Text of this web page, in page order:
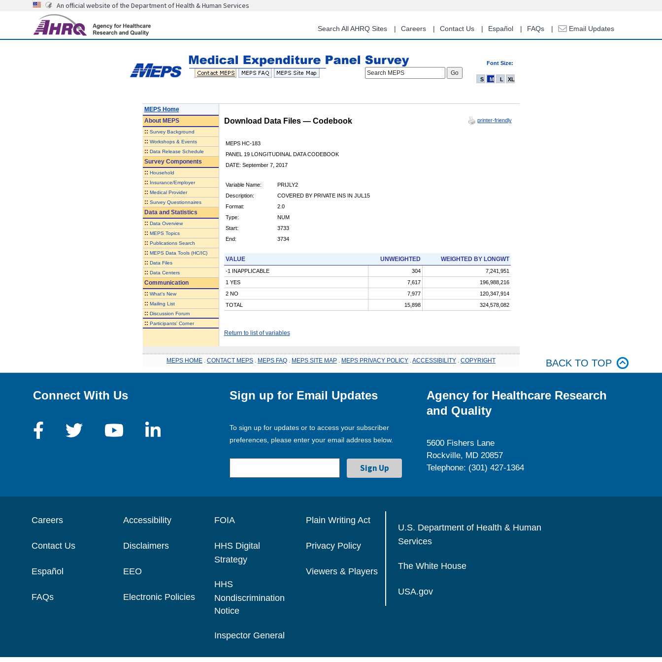
content
An official website of the Department of Health & Human Services
Search All AHRQ Sites Careers Contact Us Español FAQs Email Updates
Font Size:
Search MEPS
S M L XL
MEPS Home
AboutMEPS
:: Survey Background
:: Workshops & Events
:: Data Release Schedule
Survey Components
:: Household
:: Insurance/Employer
:: Medical Provider
:: Survey Questionnaires
Data and Statistics
:: Data Overview
:: MEPS Topics
:: Publications Search
:: MEPS Data Tools (HC/IC)
:: Data Files
:: Data Centers
Communication
:: What's New
:: Mailing List
:: Discussion Forum
:: Participants' Corner
Download Data Files — Codebook printer-friendly
MEPS HC-183
PANEL 19 LONGITUDINAL DATA CODEBOOK
DATE: September 7, 2017
Variable Name:
PRIJLY2
Description:
COVERED BY PRIVATE INS IN JUL15
Format:
2.0
Type:
NUM
Start:
3733
End:
3734
VALUE UNWEIGHTED WEIGHTED BY LONGWT
-1 INAPPLICABLE 304
7,241,951
1 YES
7,617
196,988,216
2 NO
7,977
120,347,914
TOTAL
15,898 324,578,082
Return to list of variables
MEPS HOME CONTACT MEPS MEPS FAQ MEPS SITE MAP MEPS PRIVACY POLICY ACCESSIBILITY COPYRIGHT BACK TO TOP
Connect With Us Sign up for Email Updates
To sign up for updates or to access your subscriber
preferences, please enter your email address below.
Agency for Healthcare Research
and Quality
5600 Fishers Lane
Rockville, MD 20857
Telephone: (301) 427-1364
Careers
Contact Us
Español
FAQs
Accessibility
Disclaimers
EEO
Electronic Policies
FOIA
HHS Digital
Strategy
HHS
Nondiscrimination
Notice
Inspector General
Plain Writing Act
Privacy Policy
Viewers & Players
U.S. Department of Health & Human
Services
The White House
USA.gov